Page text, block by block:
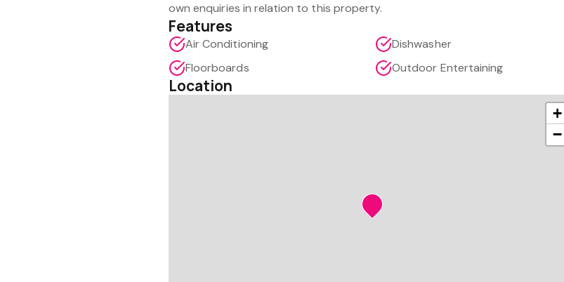
own enquiries in relation to this property.
Features
Air Conditioning
Dishwasher
Floorboards
Outdoor Entertaining
Location
+
−